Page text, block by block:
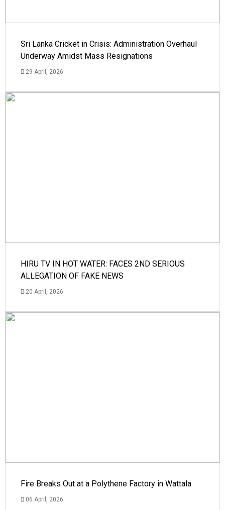
Sri Lanka Cricket in Crisis: Administration Overhaul
Underway Amidst Mass Resignations
29 April, 2026
HIRU TV IN HOT WATER: FACES 2ND SERIOUS
ALLEGATION OF FAKE NEWS
20 April, 2026
Fire Breaks Out at a Polythene Factory in Wattala
06 April, 2026